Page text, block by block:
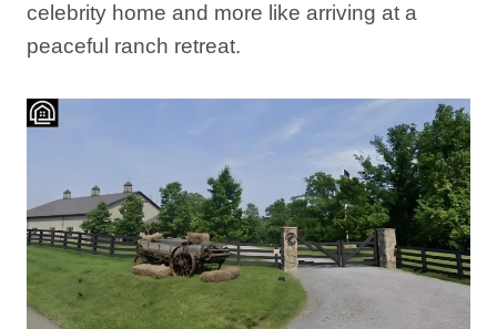
celebrity home and more like arriving at a
peaceful ranch retreat.